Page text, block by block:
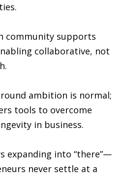
community supports
collaborative, not
ambition is normal;
tools to overcome
in business.
expanding into “there”—
never settle at a